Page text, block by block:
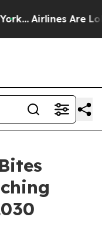
Airlines Are